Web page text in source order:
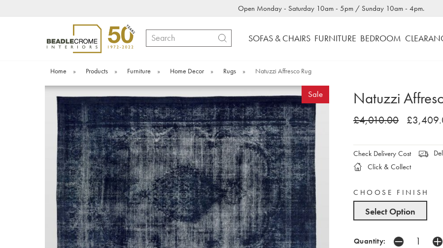
Open Monday - Saturday 10am - 5pm / Sunday 10am - 4pm.
Search SOFAS & CHAIRS FURNITURE BEDROOM
Home » Products » Furniture » Home Decor » Rugs » Natuzzi Affresco Rug
Sale Natuzzi
£4,010.00
Check Delivery Cost
Click & Collect
CHOOSE FINISH
Select Option
Quantity: